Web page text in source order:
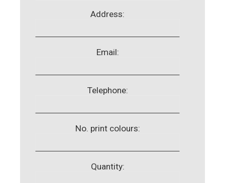
Address:
Email:
Telephone:
No. print colours:
Quantity: